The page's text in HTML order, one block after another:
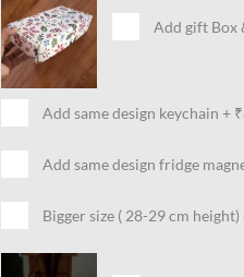
Add gift Box
Add same design keychain +
Add same design fridge
Bigger size ( 28-29 cm height)